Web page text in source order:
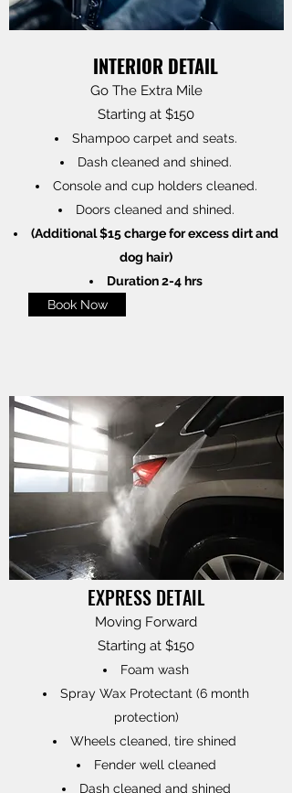
INTERIOR DETAIL
Go The Extra Mile
Starting at $150
Shampoo carpet and seats.
Dash cleaned and shined.
Console and cup holders cleaned.
Doors cleaned and shined.
(Additional $15 charge for excess dirt and
dog hair)
Duration 2-4 hrs
Book Now
EXPRESS DETAIL
Moving Forward
Starting at $150
Foam wash
Spray Wax Protectant (6 month
protection)
Wheels cleaned, tire shined
Fender well cleaned
Dash cleaned and shined